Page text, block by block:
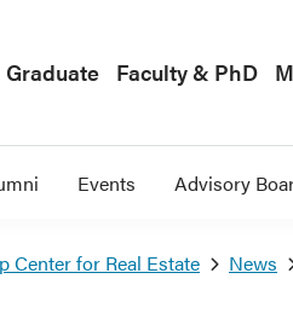
Graduate Faculty & PhD
Events Advisory
Center for Real Estate News